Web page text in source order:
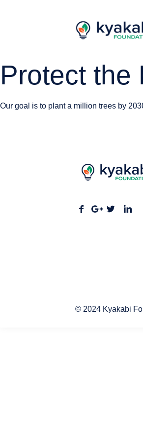
Protect the
Our goal is to plant a million trees by
© 2024 Kyakabi